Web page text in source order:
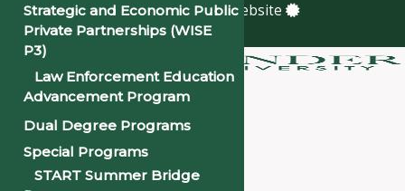
a Quadsimia built website
About
Academics
Admissions & Financial Aid
Student Life
Strategic and Economic Public
Private Partnerships (WISE
P3)
Law Enforcement Education
Advancement Program
Dual Degree Programs
Special Programs
START Summer Bridge